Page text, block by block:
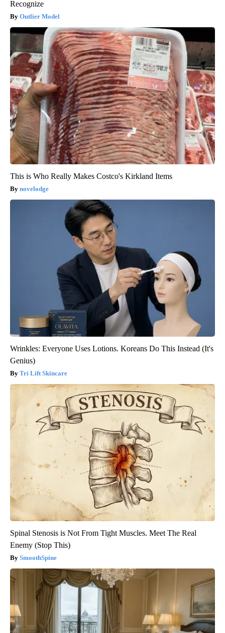
Recognize
Outlier Model
This is Who Really Makes Costco's Kirkland Items
novelodge
Wrinkles: Everyone Uses Lotions. Koreans Do This Instead (It's
Genius)
Tri Lift Skincare
Spinal Stenosis is Not From Tight Muscles. Meet The Real
Enemy (Stop This)
SmoothSpine